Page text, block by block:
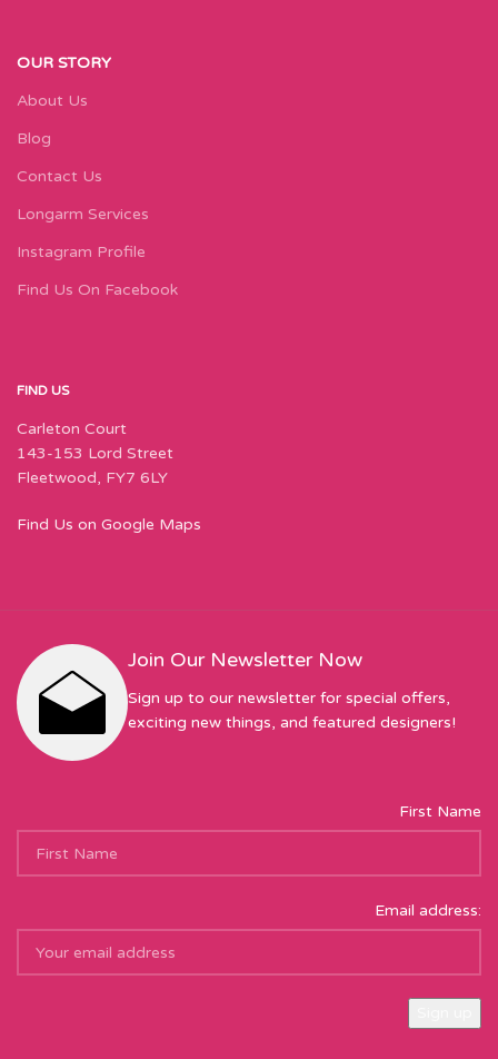
OUR STORY
About Us
Blog
Contact Us
Longarm Services
Instagram Profile
Find Us On Facebook
FIND US
Carleton Court
143-153 Lord Street
Fleetwood, FY7 6LY
Find Us on Google Maps
Join Our Newsletter Now
Sign up to our newsletter for special offers,
exciting new things, and featured designers!
First Name
Email address: